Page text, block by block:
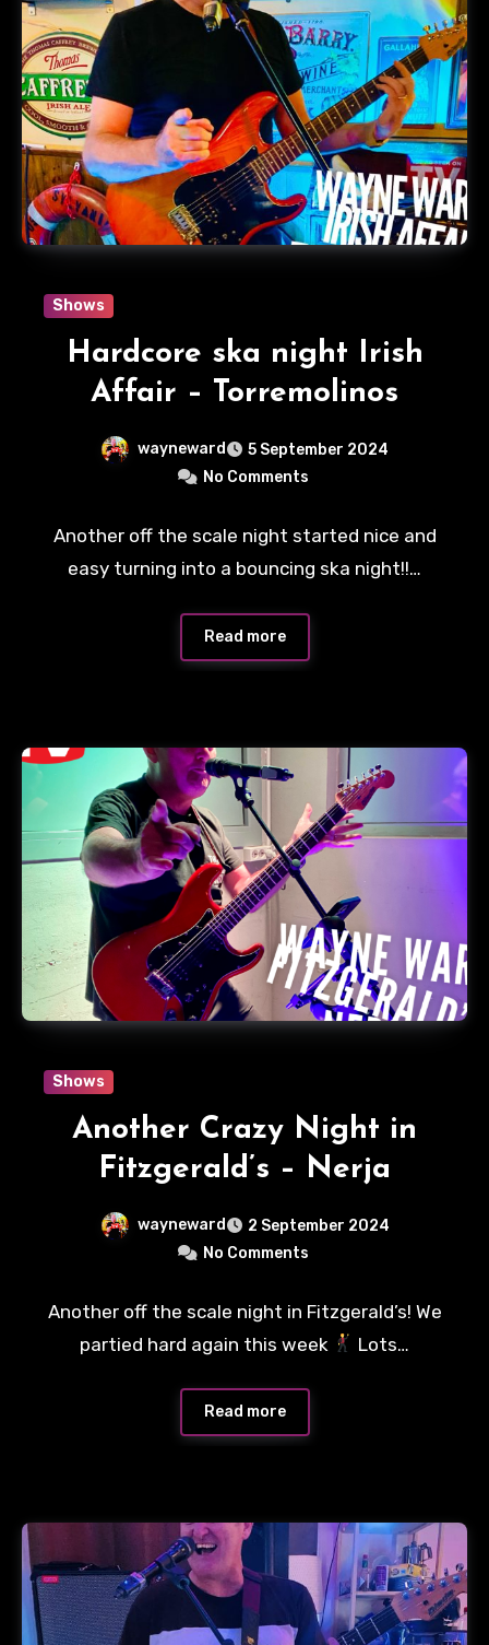
Shows
Hardcore ska night Irish
Affair – Torremolinos
wayneward
5 September 2024
No Comments
Another off the scale night started nice and
easy turning into a bouncing ska night!!…
Read more
Shows
Another Crazy Night in
Fitzgerald’s – Nerja
wayneward
2 September 2024
No Comments
Another off the scale night in Fitzgerald’s! We
partied hard again this week
Lots…
Read more